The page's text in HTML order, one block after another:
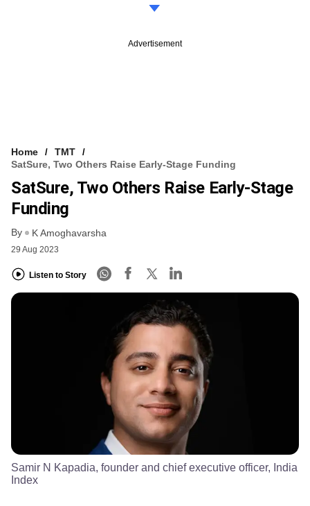
Advertisement
Home
TMT
SatSure, Two Others Raise Early-Stage Funding
SatSure, Two Others Raise Early-Stage
Funding
By K Amoghavarsha
29 Aug 2023
Listen to Story
Samir N Kapadia, founder and chief executive officer, India
Index